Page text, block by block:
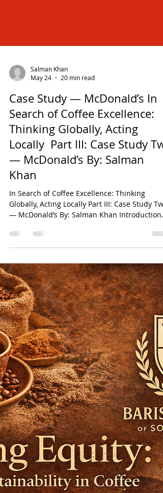
Salman Khan
May 24
20 min read
Case Study — McDonald’s In
Search of Coffee Excellence:
Thinking Globally, Acting
Locally Part III: Case Study
— McDonald’s By: Salman
Khan
Globally, Acting Locally Part III: Case Study Two
— McDonald’s By: Salman Khan Introduction
This chapter constitutes the third instalment
the six-part comparative research series
derived from the original paper titled In
of Coffee Excellence: Thinking Globally, Acting
Locally by Salman Khan. The broader study
seeks to critically examine the strategic,
operational, and cultural foundations
underpinning the global success of s